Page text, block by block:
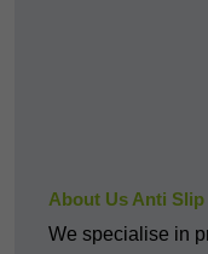
About Us Anti
We specialise in